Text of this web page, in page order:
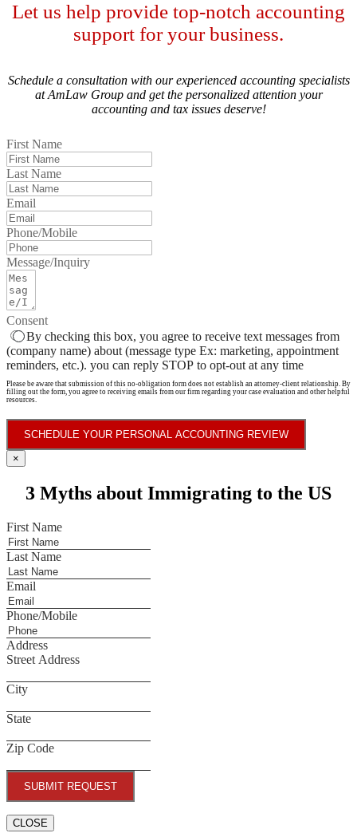
Let us help provide top-notch accounting
support for your business.
Schedule a consultation with our experienced accounting specialists
at AmLaw Group and get the personalized attention your
accounting and tax issues deserve!
First Name
Last Name
Email
Phone/Mobile
Message/Inquiry
Consent
By checking this box, you agree to receive text messages from
(company name) about (message type Ex: marketing, appointment
reminders, etc.). you can reply STOP to opt-out at any time
Please be aware that submission of this no-obligation form does not establish an attorney-client relationship. By
filling out the form, you agree to receiving emails from our firm regarding your case evaluation and other helpful
resources.
SCHEDULE YOUR PERSONAL ACCOUNTING REVIEW
×
3 Myths about Immigrating to the US
First Name
Last Name
Email
Phone/Mobile
Address
Street Address
City
State
Zip Code
SUBMIT REQUEST
CLOSE